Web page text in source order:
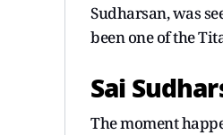
Sudharsan, was
been one of the
Sai
The moment